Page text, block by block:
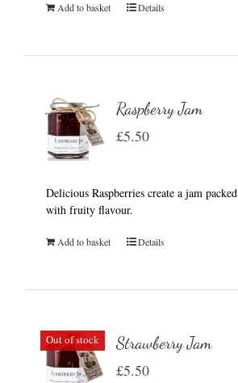
Add to basket Details
Raspberry Jam
£5.50
Delicious Raspberries create a jam packed
with fruity flavour.
Add to basket Details
Out of stock Strawberry Jam
£5.50